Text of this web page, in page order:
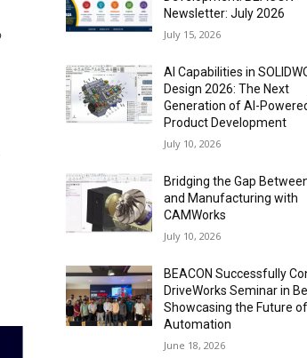
Newsletter: July 2026
July 15, 2026
AI Capabilities in
Design 2026: The Next
Generation of AI-
Product Development
July 10, 2026
Bridging the Gap
and Manufacturing with
CAMWorks
July 10, 2026
BEACON Successfully
DriveWorks Seminar in
Showcasing the Future
Automation
June 18, 2026